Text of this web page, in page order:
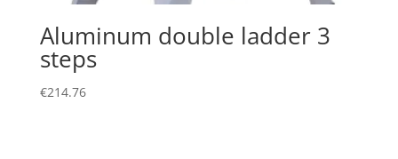
Aluminum double ladder 3
steps
€214.76